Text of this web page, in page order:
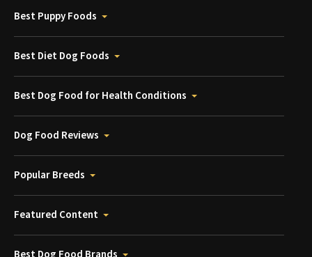
Best Puppy Foods
Best Diet Dog Foods
Best Dog Food for Health Conditions
Dog Food Reviews
Popular Breeds
Featured Content